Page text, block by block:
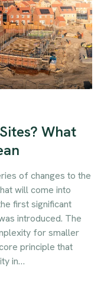
What
of changes to the
will come into
first significant
introduced. The
for smaller
principle that
in…